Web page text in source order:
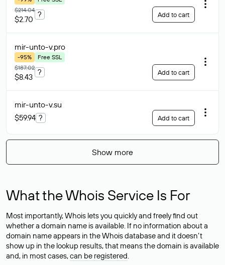
$214.04
$2.70
? Add to cart
mir-unto-v.pro
-95%
Free SSL
$187.02
$8.43
? Add to cart
mir-unto-v.su
$59.94 ? Add to cart
Show more
What the Whois Service Is For
Most importantly, Whois lets you quickly and freely find out
whether a domain name is available. If no information about a
domain name appears in the Whois database and it doesn’t
show up in the lookup results, that means the domain is available
and, in most cases,can be registered.